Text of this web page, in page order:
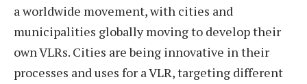
a worldwide movement, with cities and
municipalities globally moving to develop their
own VLRs. Cities are being innovative in their
processes and uses for a VLR, targeting different